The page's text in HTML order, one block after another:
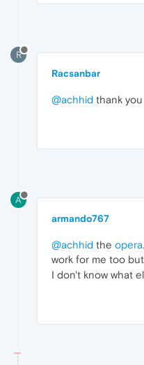
R
Racsanbar
@achhid thank
A
armando767
@achhid the
work for me too
I don't know what